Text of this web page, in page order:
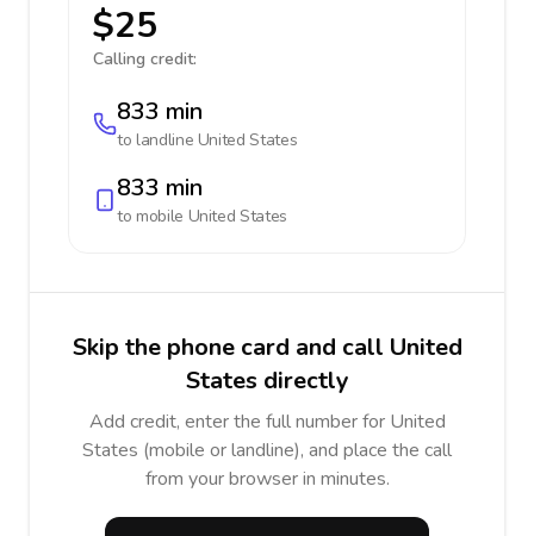
$25
Calling credit:
833 min
to landline United States
833 min
to mobile United States
Skip the phone card and call United
States directly
Add credit, enter the full number for United
States (mobile or landline), and place the call
from your browser in minutes.